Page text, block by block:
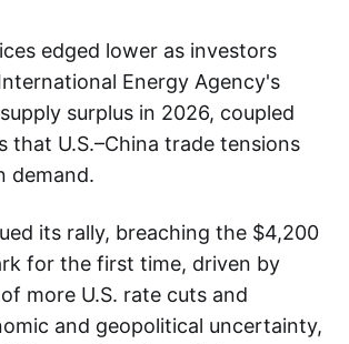
edged lower as investors
Energy Agency's
surplus in 2026, coupled
that U.S.–China trade tensions
demand.
its rally, breaching the $4,200
for the first time, driven by
more U.S. rate cuts and
and geopolitical uncertainty,